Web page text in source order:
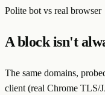
Polite bot vs real browser
A block isn't
The same domains,
client (real Chrome TLS/